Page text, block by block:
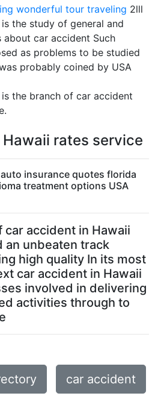
wonderful tour traveling 2lll
the study of general and
about car accident Such
as problems to be studied
probably coined by USA
the branch of car accident
rates service
insurance quotes florida
treatment options USA
accident in Hawaii
an unbeaten track
high quality In its most
car accident in Hawaii
involved in delivering
activities through to
car accident